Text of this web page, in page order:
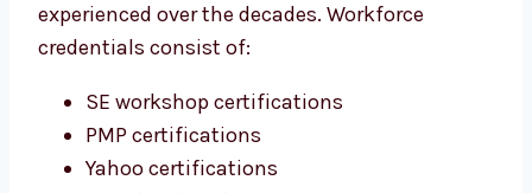
experienced over the decades. Workforce
credentials consist of:
SE workshop certifications
PMP certifications
Yahoo certifications